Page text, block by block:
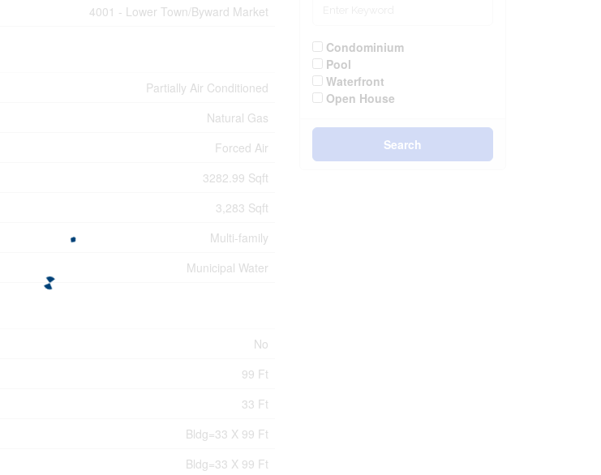
4001 - Lower Town/Byward Market
Partially Air Conditioned
Natural Gas
Forced Air
3282.99 Sqft
3,283 Sqft
Multi-family
Municipal Water
No
99 Ft
33 Ft
Bldg=33 X 99 Ft
Bldg=33 X 99 Ft
Condominium
Pool
Waterfront
Open House
Search